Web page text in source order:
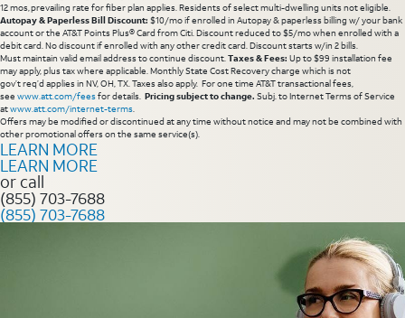
12 mos, prevailing rate for fiber plan applies. Residents of select multi-dwelling units not eligible.
Autopay & Paperless Bill Discount: $10/mo if enrolled in Autopay & paperless billing w/ your bank
account or the AT&T Points Plus® Card from Citi. Discount reduced to $5/mo when enrolled with a
debit card. No discount if enrolled with any other credit card. Discount starts w/in 2 bills.
Must maintain valid email address to continue discount.Taxes & Fees: Up to $99 installation fee
may apply, plus tax where applicable. Monthly State Cost Recovery charge which is not
gov’t req’d applies in NV, OH, TX. Taxes also apply. For one time AT&T transactional fees,
see www.att.com/feesfor details. Pricing subject to change. Subj. to Internet Terms of Service
atwww.att.com/internet-terms.
Offers may be modified or discontinued at any time without notice and may not be combined with
other promotional offers on the same service(s).
LEARN MORE
LEARN MORE
or call
(855) 703-7688
(855) 703-7688